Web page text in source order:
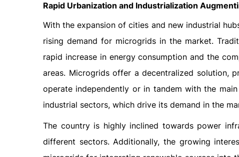
Rapid Urbanization and Industrialization
With the expansion of cities and new industrial
rising demand for microgrids in the market.
rapid increase in energy consumption and the
areas. Microgrids offer a decentralized solution,
operate independently or in tandem with the
industrial sectors, which drive its demand in the
The country is highly inclined towards power
different sectors. Additionally, the growing